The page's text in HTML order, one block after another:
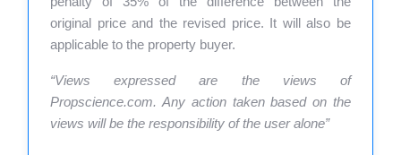
original price and the revised price. It will also be
applicable to the property buyer.
“Views expressed are the views of
Propscience.com. Any action taken based on the
views will be the responsibility of the user alone”